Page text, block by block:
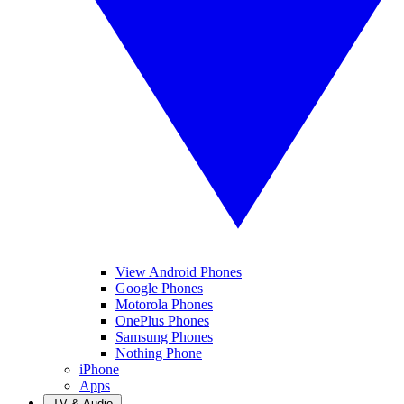
View Android Phones
Google Phones
Motorola Phones
OnePlus Phones
Samsung Phones
Nothing Phone
iPhone
Apps